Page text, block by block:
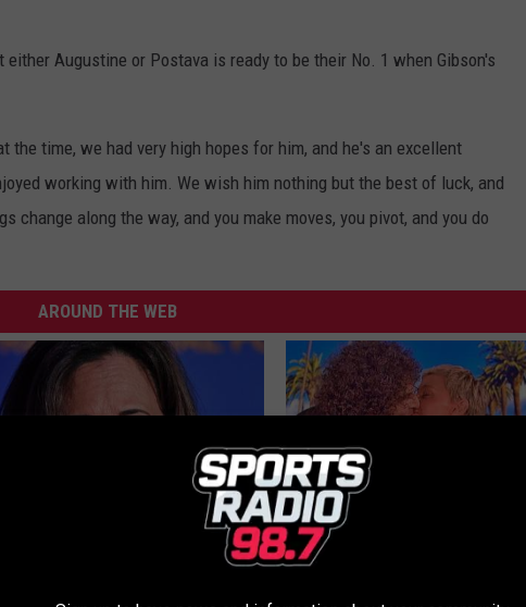
Augustine or Postava is ready to be their No. 1 when Gibson's
the time, we had very high hopes for him, and he's an excellent
working with him. We wish him nothing but the best of luck, and
change along the way, and you make moves, you pivot, and you do
AROUND THE WEB
59, Drives Probably the Most